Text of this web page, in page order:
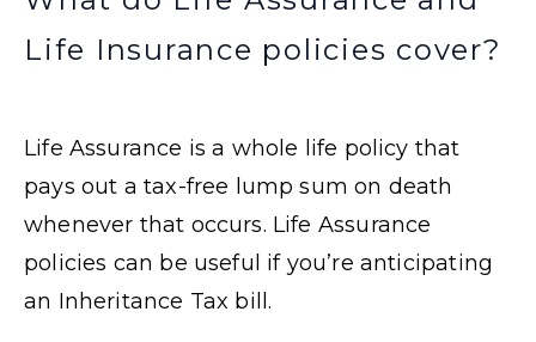
Life Insurance policies cover?
Life Assurance is a whole life policy that
pays out a tax-free lump sum on death
whenever that occurs. Life Assurance
policies can be useful if you’re anticipating
an Inheritance Tax bill.